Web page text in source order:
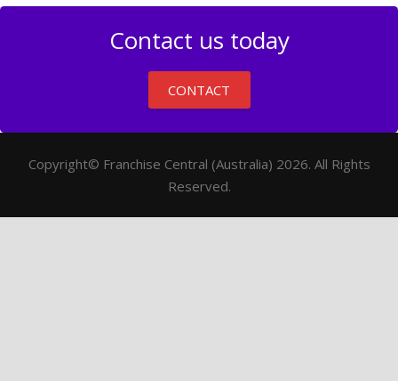
Contact us today
CONTACT
Copyright© Franchise Central (Australia) 2026. All Rights
Reserved.